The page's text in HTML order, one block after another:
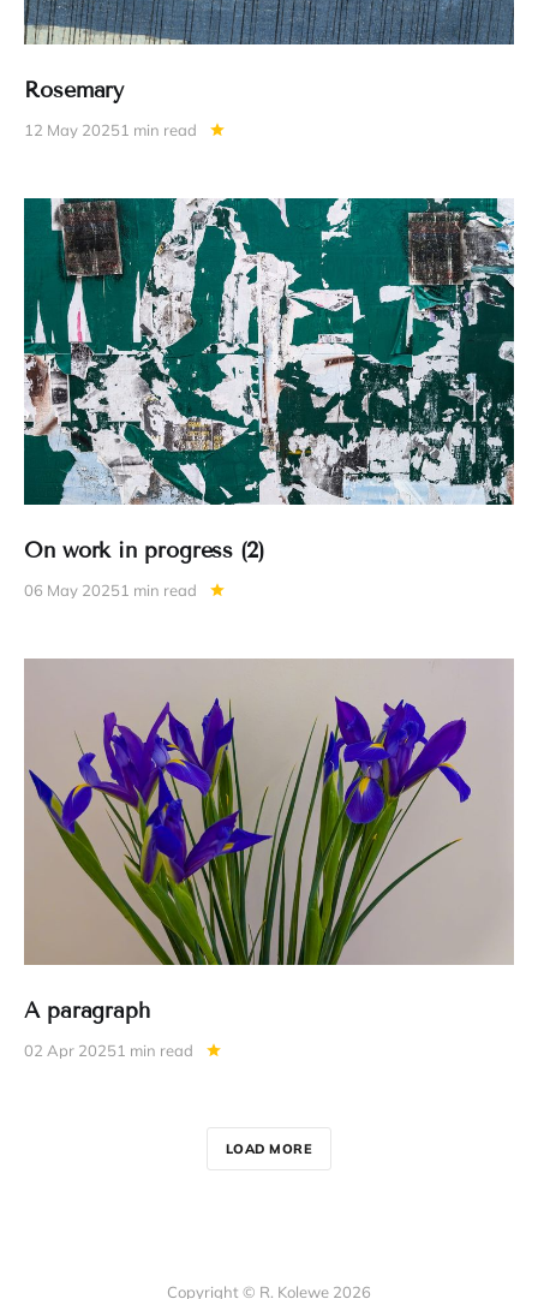
Rosemary
12 May 20251 min read
On work in progress (2)
06 May 20251 min read
A paragraph
02 Apr 20251 min read
LOAD MORE
Copyright © R. Kolewe 2026